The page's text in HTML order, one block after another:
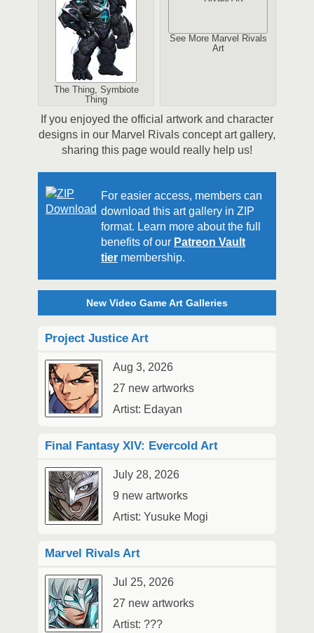
The Thing, Symbiote
Thing
See More Marvel Rivals
Art
If you enjoyed the official artwork and character
designs in our Marvel Rivals concept art gallery,
sharing this page would really help us!
For easier access, members can
download this art gallery in ZIP
format. Learn more about the full
benefits of our Patreon Vault
tier membership.
New Video Game Art Galleries
Project Justice Art
Aug 3, 2026
27 new artworks
Artist: Edayan
Final Fantasy XIV: Evercold Art
July 28, 2026
9 new artworks
Artist: Yusuke Mogi
Marvel Rivals Art
Jul 25, 2026
27 new artworks
Artist: ???